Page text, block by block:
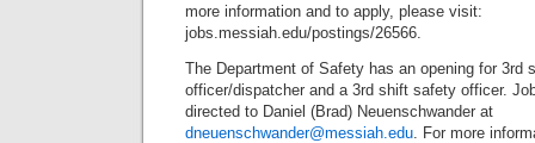
more information and to apply, please visit:
jobs.messiah.edu/postings/26566.
The Department of Safety has an opening for 3rd
officer/dispatcher and a 3rd shift safety officer.
directed to Daniel (Brad) Neuenschwander at
dneuenschwander@messiah.edu. For more